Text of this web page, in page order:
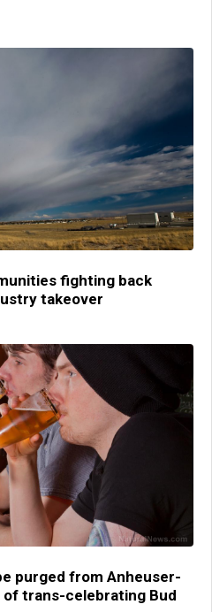
fighting back
takeover
purged from Anheuser-
trans-celebrating Bud